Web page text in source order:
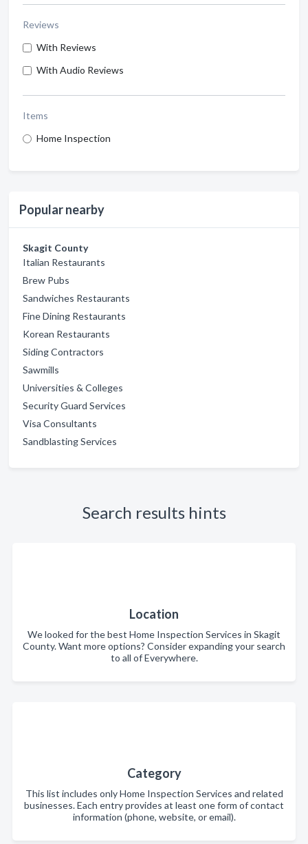
Reviews
With Reviews
With Audio Reviews
Items
Home Inspection
Popular nearby
Skagit County
Italian Restaurants
Brew Pubs
Sandwiches Restaurants
Fine Dining Restaurants
Korean Restaurants
Siding Contractors
Sawmills
Universities & Colleges
Security Guard Services
Visa Consultants
Sandblasting Services
Search results hints
Location
We looked for the best Home Inspection Services in Skagit
County. Want more options? Consider expanding your search
to all of Everywhere.
Category
This list includes only Home Inspection Services and related
businesses. Each entry provides at least one form of contact
information (phone, website, or email).